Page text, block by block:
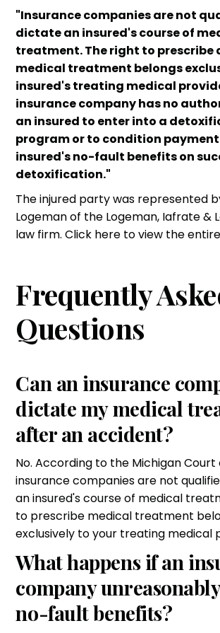
"Insurance companies are not
dictate an insured's course of
treatment. The right to prescribe
medical treatment belongs
insured's treating medical
insurance company has no
an insured to enter into a
program or to condition
insured's no-fault benefits on
detoxification."
The injured party was represented
Logeman of the Logeman, Iafrate &
law firm. Click here to view the
Frequently
Questions
Can an insurance
dictate my medical
after an accident?
No. According to the Michigan Court
insurance companies are not
an insured's course of medical
to prescribe medical treatment
exclusively to your treating medical
What happens if an
company
no-fault benefits?